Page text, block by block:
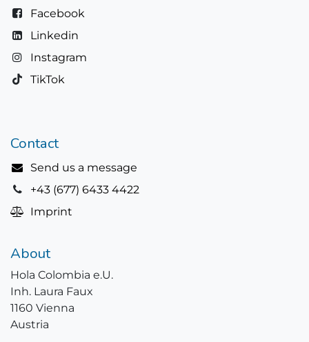
Facebook
Linkedin
Instagram
TikTok
Contact
Send us a message
+43 (677) 6433 4422
Imprint
About
Hola Colombia e.U.
Inh. Laura Faux
1160 Vienna
Austria